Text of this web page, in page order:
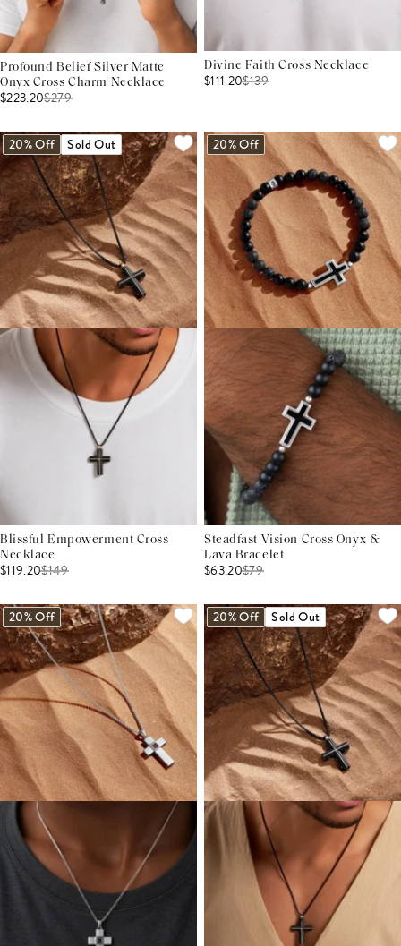
Profound Belief Silver Matte
Onyx Cross Charm Necklace
$223.20$279
Divine Faith Cross Necklace
$111.20$139
20% Off Sold Out
Blissful Empowerment Cross
Necklace
$119.20$149
20% Off
Steadfast Vision Cross Onyx &
Lava Bracelet
$63.20$79
20% Off 20% Off Sold Out